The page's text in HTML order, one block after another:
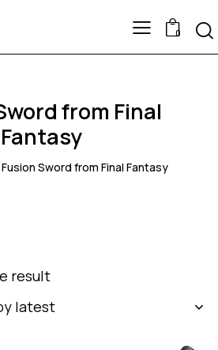
0
from Final
Fantasy
Fusion Sword from Final Fantasy
result